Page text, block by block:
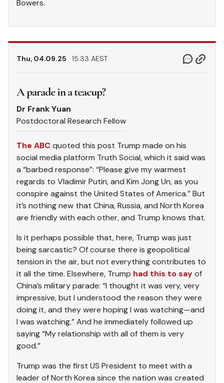
Bowers.
Thu, 04.09.25 15.33 AEST
A parade in a teacup?
Dr Frank Yuan
Postdoctoral Research Fellow
The ABCquoted this post Trump made on his
social media platform Truth Social, which it said was
a “barbed response”: “Please give my warmest
regards to Vladimir Putin, and Kim Jong Un, as you
conspire against the United States of America.” But
it’s nothing new that China, Russia, and North Korea
are friendly with each other, and Trump knows that.
Is it perhaps possible that, here, Trump was just
being sarcastic? Of course there is geopolitical
tension in the air, but not everything contributes to
it all the time. Elsewhere, Trump had this to sayof
China’s military parade: “I thought it was very, very
impressive, but I understood the reason they were
doing it, and they were hoping I was watching—and
I was watching.” And he immediately followed up
saying “My relationship with all of them is very
good.”
Trump was the first US President to meet with a
leader of North Korea since the nation was created